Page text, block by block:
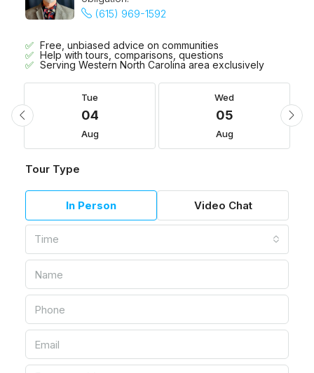
(615) 969-1592
Free, unbiased advice on communities
Help with tours, comparisons, questions
Serving Western North Carolina area exclusively
Tue
04
Aug
Wed
05
Aug
Tour Type
In Person Video Chat
Time